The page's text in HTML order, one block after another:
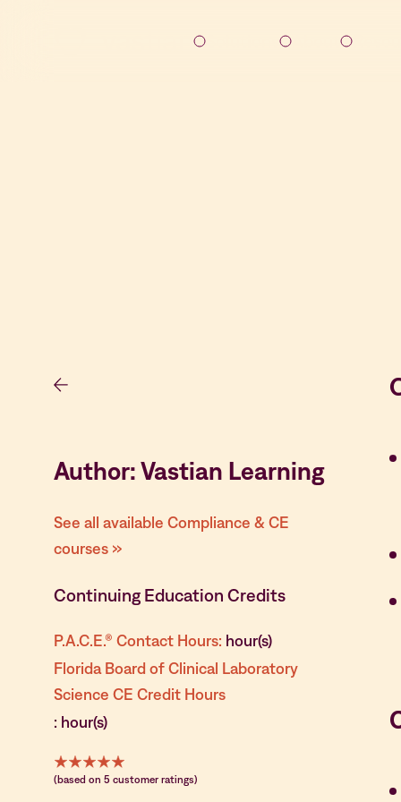
Author: Vastian Learning
See all available Compliance & CE
courses »
Continuing Education Credits
P.A.C.E.® Contact Hours: hour(s)
Florida Board of Clinical Laboratory
Science CE Credit Hours
: hour(s)
(based on 5 customer ratings)